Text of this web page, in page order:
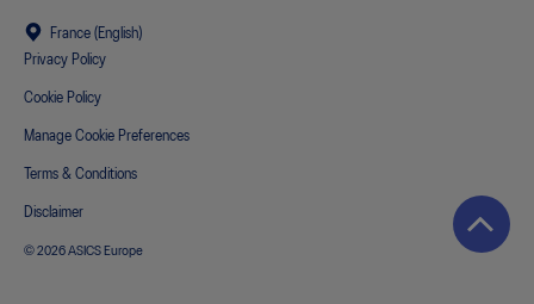
France (English)
Privacy Policy
Cookie Policy
Manage Cookie Preferences
Terms & Conditions
Disclaimer
© 2026 ASICS Europe